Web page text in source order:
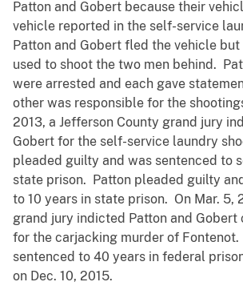
Patton and Gobert because their
vehicle reported in the self-service
Patton and Gobert fled the vehicle
used to shoot the two men behind.
were arrested and each gave
other was responsible for the
2013, a Jefferson County grand jury
Gobert for the self-service laundry
pleaded guilty and was sentenced to
state prison. Patton pleaded guilty
to 10 years in state prison. On Mar. 5,
grand jury indicted Patton and Gobert
for the carjacking murder of
sentenced to 40 years in federal
on Dec. 10, 2015.